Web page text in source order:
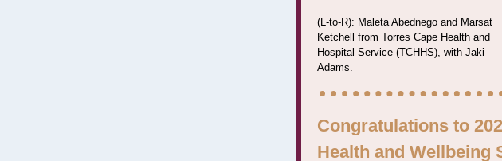
(L-to-R): Maleta Abednego and Marsat
Ketchell from Torres Cape Health and
Hospital Service (TCHHS), with Jaki
Adams.
Congratulations to
Health and Wellbeing